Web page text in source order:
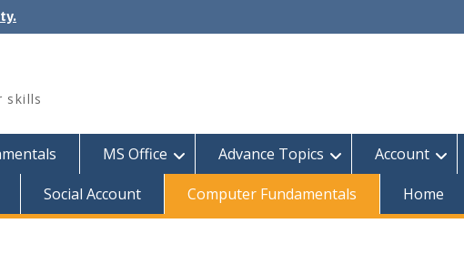
skills
MS Office Advance Topics Account
Social Account Computer Fundamentals Home